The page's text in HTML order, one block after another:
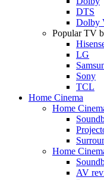
DTS
Dolby
Popular TV
LG
Sony
TCL
Home Cinema
Home
Home
AV